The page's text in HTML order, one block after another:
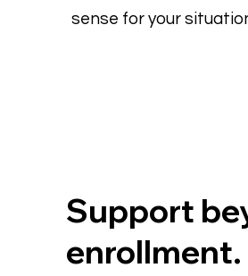
sense for your
Support
enrollment.